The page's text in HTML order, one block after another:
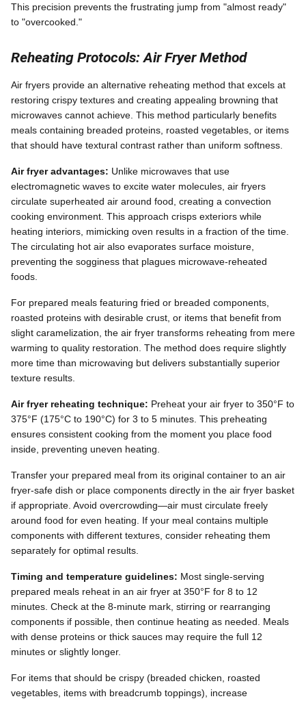
This precision prevents the frustrating jump from "almost ready"
to "overcooked."
Reheating Protocols: Air Fryer Method
Air fryers provide an alternative reheating method that excels at
restoring crispy textures and creating appealing browning that
microwaves cannot achieve. This method particularly benefits
meals containing breaded proteins, roasted vegetables, or items
that should have textural contrast rather than uniform softness.
Air fryer advantages: Unlike microwaves that use
electromagnetic waves to excite water molecules, air fryers
circulate superheated air around food, creating a convection
cooking environment. This approach crisps exteriors while
heating interiors, mimicking oven results in a fraction of the time.
The circulating hot air also evaporates surface moisture,
preventing the sogginess that plagues microwave-reheated
foods.
For prepared meals featuring fried or breaded components,
roasted proteins with desirable crust, or items that benefit from
slight caramelization, the air fryer transforms reheating from mere
warming to quality restoration. The method does require slightly
more time than microwaving but delivers substantially superior
texture results.
Air fryer reheating technique: Preheat your air fryer to 350°F to
375°F (175°C to 190°C) for 3 to 5 minutes. This preheating
ensures consistent cooking from the moment you place food
inside, preventing uneven heating.
Transfer your prepared meal from its original container to an air
fryer-safe dish or place components directly in the air fryer basket
if appropriate. Avoid overcrowding—air must circulate freely
around food for even heating. If your meal contains multiple
components with different textures, consider reheating them
separately for optimal results.
Timing and temperature guidelines: Most single-serving
prepared meals reheat in an air fryer at 350°F for 8 to 12
minutes. Check at the 8-minute mark, stirring or rearranging
components if possible, then continue heating as needed. Meals
with dense proteins or thick sauces may require the full 12
minutes or slightly longer.
For items that should be crispy (breaded chicken, roasted
vegetables, items with breadcrumb toppings), increase